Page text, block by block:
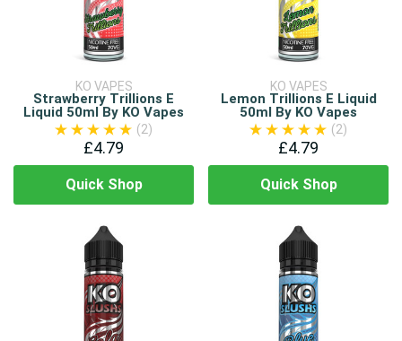
KO VAPES
Strawberry Trillions E
Liquid 50ml By KO Vapes
(2)
£4.79
Quick Shop
KO VAPES
Lemon Trillions E Liquid
50ml By KO Vapes
(2)
£4.79
Quick Shop